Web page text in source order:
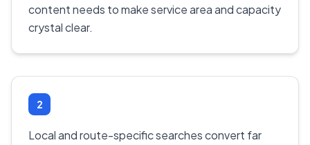
content needs to make service area and capacity
crystal clear.
2
Local and route-specific searches convert far